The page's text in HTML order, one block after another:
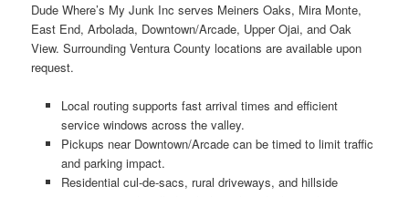
Dude Where’s My Junk Inc serves Meiners Oaks, Mira Monte,
East End, Arbolada, Downtown/Arcade, Upper Ojai, and Oak
View. Surrounding Ventura County locations are available upon
request.
Local routing supports fast arrival times and efficient
service windows across the valley.
Pickups near Downtown/Arcade can be timed to limit traffic
and parking impact.
Residential cul-de-sacs, rural driveways, and hillside